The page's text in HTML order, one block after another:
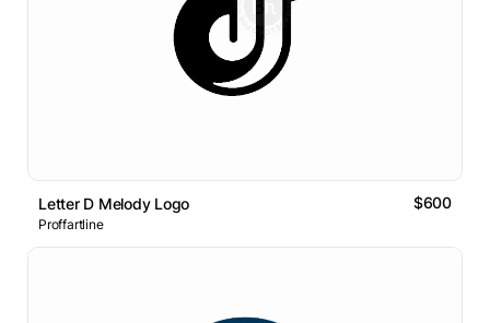
Letter D Melody Logo $600
Proffartline